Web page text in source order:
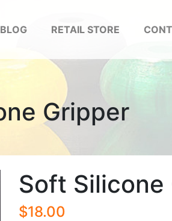
BLOG RETAIL STORE
Gripper
Soft Silicone
$18.00